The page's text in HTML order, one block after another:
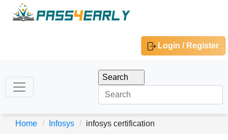
Login / Register
Home Infosys infosys certification